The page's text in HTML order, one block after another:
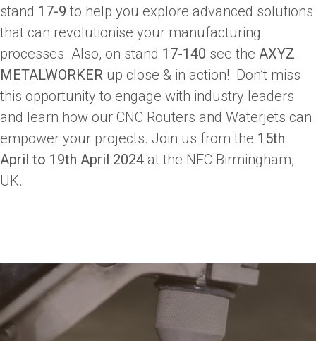
stand 17-9 to help you explore advanced solutions
that can revolutionise your manufacturing
processes. Also, on stand 17-140 see the AXYZ
METALWORKER up close & in action! Don’t miss
this opportunity to engage with industry leaders
and learn how our CNC Routers and Waterjets can
empower your projects. Join us from the 15th
April to 19th April 2024 at the NEC Birmingham,
UK.